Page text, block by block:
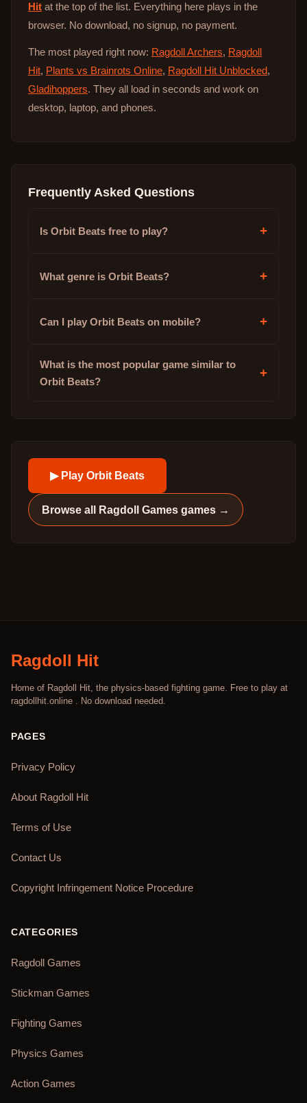
Hit at the top of the list. Everything here plays in the
browser. No download, no signup, no payment.
The most played right now: Ragdoll Archers, Ragdoll
Hit, Plants vs Brainrots Online, Ragdoll Hit Unblocked,
Gladihoppers. They all load in seconds and work on
desktop, laptop, and phones.
Frequently Asked Questions
Is Orbit Beats free to play? +
What genre is Orbit Beats? +
Can I play Orbit Beats on mobile? +
What is the most popular game similar to
Orbit Beats?
+
▶ Play Orbit Beats
Browse all Ragdoll Games games →
Ragdoll Hit
Home of Ragdoll Hit, the physics-based fighting game. Free to play at
ragdollhit.online . No download needed.
PAGES
Privacy Policy
About Ragdoll Hit
Terms of Use
Contact Us
Copyright Infringement Notice Procedure
CATEGORIES
Ragdoll Games
Stickman Games
Fighting Games
Physics Games
Action Games